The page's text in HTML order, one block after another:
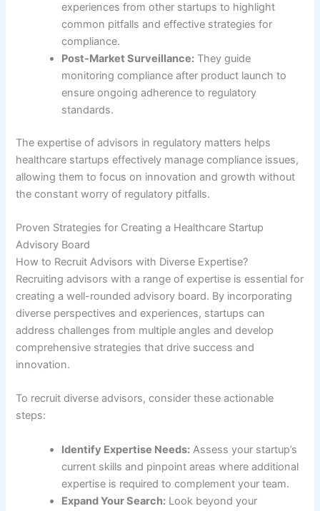
experiences from other startups to highlight
common pitfalls and effective strategies for
compliance.
Post-Market Surveillance: They guide
monitoring compliance after product launch to
ensure ongoing adherence to regulatory
standards.
The expertise of advisors in regulatory matters helps
healthcare startups effectively manage compliance issues,
allowing them to focus on innovation and growth without
the constant worry of regulatory pitfalls.
Proven Strategies for Creating a Healthcare Startup
Advisory Board
How to Recruit Advisors with Diverse Expertise?
Recruiting advisors with a range of expertise is essential for
creating a well-rounded advisory board. By incorporating
diverse perspectives and experiences, startups can
address challenges from multiple angles and develop
comprehensive strategies that drive success and
innovation.
To recruit diverse advisors, consider these actionable
steps:
Identify Expertise Needs: Assess your startup’s
current skills and pinpoint areas where additional
expertise is required to complement your team.
Expand Your Search: Look beyond your